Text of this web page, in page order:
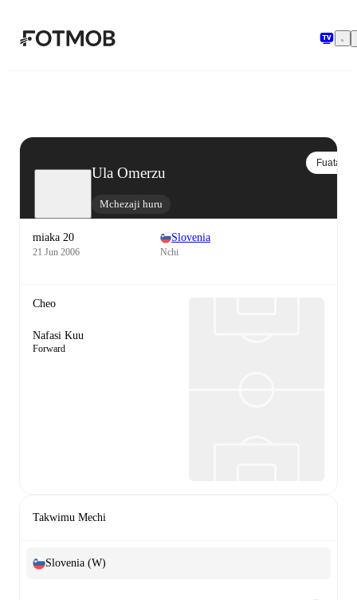
Ula Omerzu
Mchezaji huru
Fuata
miaka 20
21 Jun 2006
Slovenia
Nchi
Cheo
Nafasi Kuu
Forward
Takwimu Mechi
Slovenia (W)